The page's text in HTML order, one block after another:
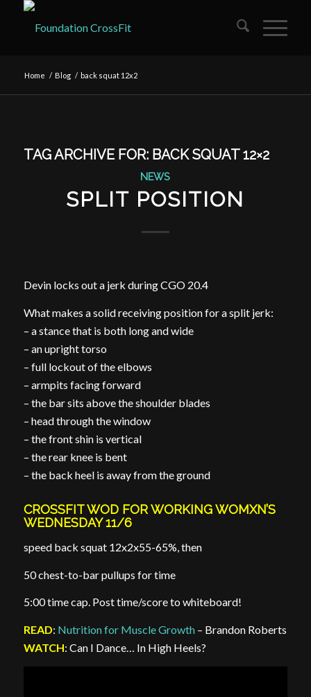
Home / Blog / back squat 12x2
TAG ARCHIVE FOR: BACK SQUAT 12×2
NEWS
SPLIT POSITION
Devin locks out a jerk during CGO 20.4
What makes a solid receiving position for a split jerk:
– a stance that is both long and wide
– an upright torso
– full lockout of the elbows
– armpits facing forward
– the bar sits above the shoulder blades
– head through the window
– the front shin is vertical
– the rear knee is bent
– the back heel is away from the ground
CROSSFIT WOD FOR WORKING WOMXN’S
WEDNESDAY 11/6
speed back squat 12x2x55-65%, then
50 chest-to-bar pullups for time
5:00 time cap. Post time/score to whiteboard!
READ: Nutrition for Muscle Growth– Brandon Roberts
WATCH: Can I Dance… In High Heels?